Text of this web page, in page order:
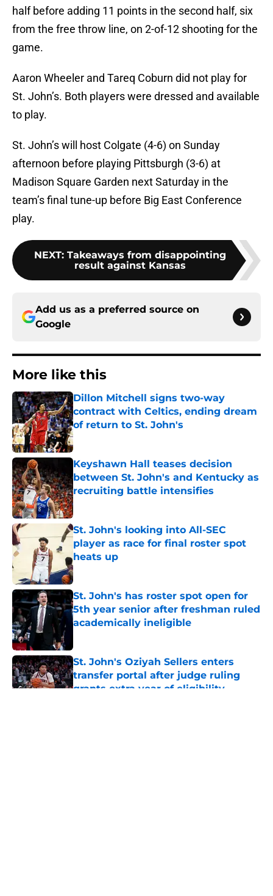
half before adding 11 points in the second half, six
from the free throw line, on 2-of-12 shooting for the
game.
Aaron Wheeler and Tareq Coburn did not play for
St. John’s. Both players were dressed and available
to play.
St. John’s will host Colgate (4-6) on Sunday
afternoon before playing Pittsburgh (3-6) at
Madison Square Garden next Saturday in the
team’s final tune-up before Big East Conference
play.
NEXT: Takeaways from disappointing
result against Kansas
Add us as a preferred source on
Google
More like this
Dillon Mitchell signs two-way
contract with Celtics, ending dream
of return to St. John's
Published by on Invalid Date
Keyshawn Hall teases decision
between St. John's and Kentucky as
recruiting battle intensifies
Published by on Invalid Date
St. John's looking into All-SEC
player as race for final roster spot
heats up
Published by on Invalid Date
St. John's has roster spot open for
5th year senior after freshman ruled
academically ineligible
St. John's Oziyah Sellers enters
transfer portal after judge ruling
grants extra year of eligibility